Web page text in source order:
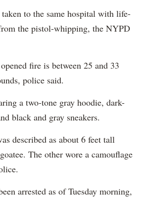
to the same hospital with life-
the pistol-whipping, the NYPD
fire is between 25 and 33
police said.
a two-tone gray hoodie, dark-
black and gray sneakers.
described as about 6 feet tall
The other wore a camouflage
arrested as of Tuesday morning,